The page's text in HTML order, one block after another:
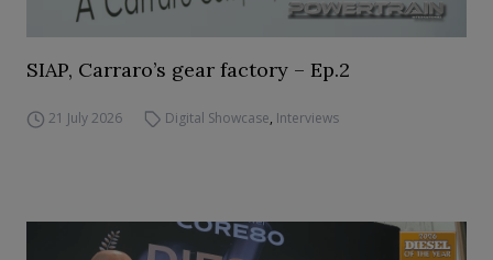
SIAP, Carraro’s gear factory – Ep.2
21 July 2026 Digital Showcase, Interviews